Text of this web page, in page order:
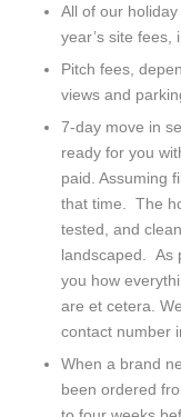
All of our
year’s site fees,
Pitch fees,
views and
7-day move in
ready for you
paid. Assuming
that time. The
tested, and
landscaped. As
you how
are et cetera.
contact number
When a brand
been ordered